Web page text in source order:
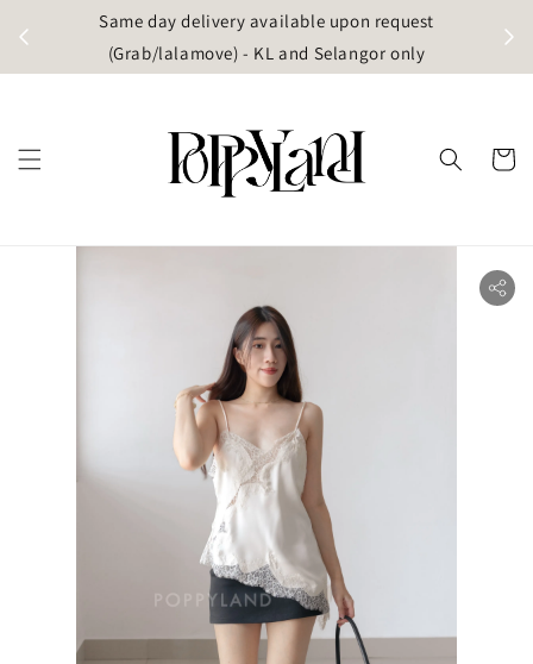
Same day delivery available upon request
(Grab/lalamove) - KL and Selangor only